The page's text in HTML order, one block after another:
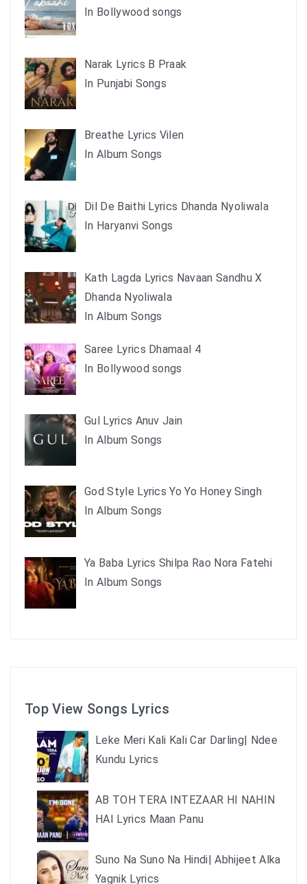
In Bollywood songs
Narak Lyrics B Praak
In Punjabi Songs
Breathe Lyrics Vilen
In Album Songs
Dil De Baithi Lyrics Dhanda Nyoliwala
In Haryanvi Songs
Kath Lagda Lyrics Navaan Sandhu X
Dhanda Nyoliwala
In Album Songs
Saree Lyrics Dhamaal 4
In Bollywood songs
Gul Lyrics Anuv Jain
In Album Songs
God Style Lyrics Yo Yo Honey Singh
In Album Songs
Ya Baba Lyrics Shilpa Rao Nora Fatehi
In Album Songs
Top View Songs Lyrics
Leke Meri Kali Kali Car Darling| Ndee
Kundu Lyrics
AB TOH TERA INTEZAAR HI NAHIN
HAI Lyrics Maan Panu
Suno Na Suno Na Hindi| Abhijeet Alka
Yagnik Lyrics